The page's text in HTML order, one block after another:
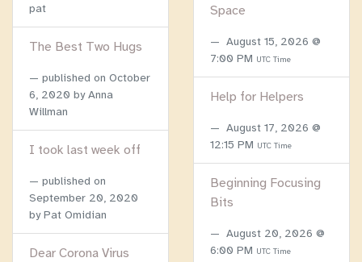
pat
The Best Two Hugs
published on October
6, 2020 by Anna
Willman
I took last week off
published on
September 20, 2020
by Pat Omidian
Dear Corona Virus
Space
August 15, 2026 @
7:00 PM UTC Time
Help for Helpers
August 17, 2026 @
12:15 PM UTC Time
Beginning Focusing
Bits
August 20, 2026 @
6:00 PM UTC Time